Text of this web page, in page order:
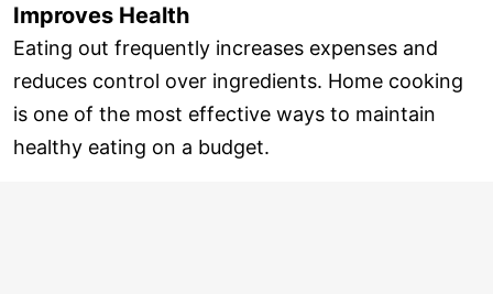
Improves Health
Eating out frequently increases expenses and
reduces control over ingredients. Home cooking
is one of the most effective ways to maintain
healthy eating on a budget.